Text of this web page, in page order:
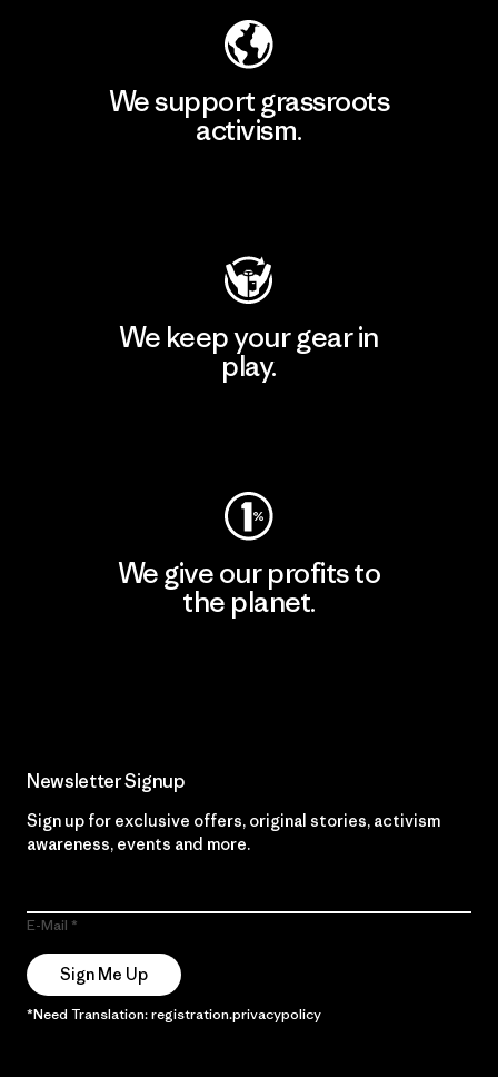
We support grassroots
activism.
We keep your gear in
play.
We give our profits to
the planet.
Newsletter Signup
Sign up for exclusive offers, original stories, activism
awareness, events and more.
E-Mail
Sign Me Up
*Need Translation: registration.privacypolicy